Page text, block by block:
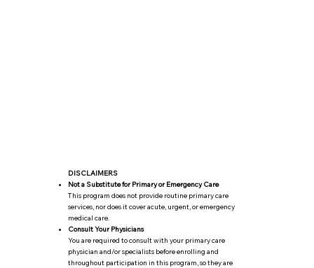
DISCLAIMERS
Not a Substitute for Primary or Emergency Care
This program does not provide routine primary care
services, nor does it cover acute, urgent, or emergency
medical care.​
Consult Your Physicians
You are required to consult with your ​primary care
physician and/or specialists before enrolling and
throughout participation in this program, so they are